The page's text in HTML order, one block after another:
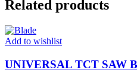
Related products
Add to wishlist
UNIVERSAL TCT SAW